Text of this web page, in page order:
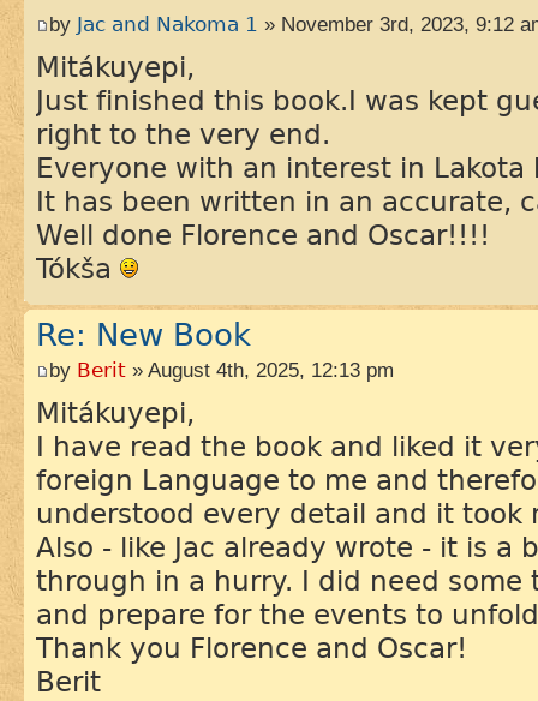
by Jac and Nakoma 1 » November 3rd, 2023, 9:12
Mitákuyepi,
Just finished this book.I was kept
right to the very end.
Everyone with an interest in
It has been written in an accurate,
Well done Florence and Oscar!!!!
Tókša
Re: New Book
by Berit » August 4th, 2025, 12:13 pm
Mitákuyepi,
I have read the book and liked it
foreign Language to me and
understood every detail and it took
Also - like Jac already wrote - it is a
through in a hurry. I did need
and prepare for the events to
Thank you Florence and Oscar!
Berit